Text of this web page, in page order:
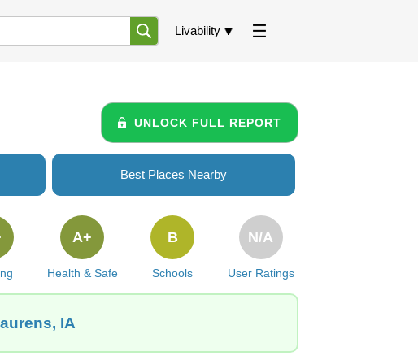
Livability
UNLOCK FULL REPORT
Best Places Nearby
Health & Safe
A+
Schools
B
User Ratings
N/A
IA